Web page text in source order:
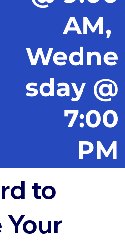
AM,
Wedne
sday @
7:00
PM
to
Your